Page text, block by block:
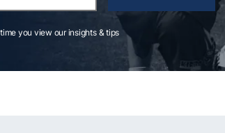
you view our insights & tips